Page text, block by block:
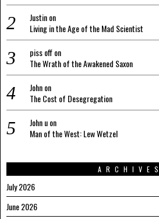
Justinon
Living in the Age of the Mad Scientist
piss offon
The Wrath of the Awakened Saxon
Johnon
The Cost of Desegregation
John uon
Man of the West: Lew Wetzel
ARCHIVES
July 2026
June 2026